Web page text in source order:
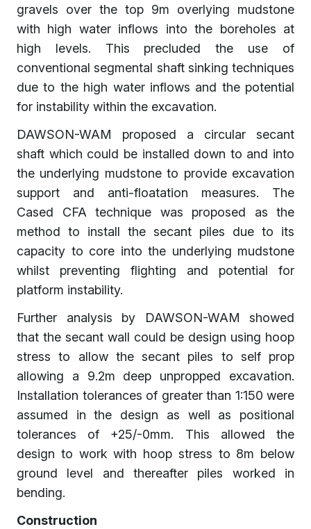
gravels over the top 9m overlying mudstone
with high water inflows into the boreholes at
high levels. This precluded the use of
conventional segmental shaft sinking techniques
due to the high water inflows and the potential
for instability within the excavation.
DAWSON-WAM proposed a circular secant
shaft which could be installed down to and into
the underlying mudstone to provide excavation
support and anti-floatation measures. The
Cased CFA technique was proposed as the
method to install the secant piles due to its
capacity to core into the underlying mudstone
whilst preventing flighting and potential for
platform instability.
Further analysis by DAWSON-WAM showed
that the secant wall could be design using hoop
stress to allow the secant piles to self prop
allowing a 9.2m deep unpropped excavation.
Installation tolerances of greater than 1:150 were
assumed in the design as well as positional
tolerances of +25/-0mm. This allowed the
design to work with hoop stress to 8m below
ground level and thereafter piles worked in
bending.
Construction